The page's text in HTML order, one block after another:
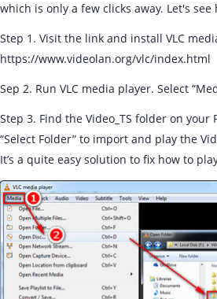
which is only a few clicks away. Let's see
Step 1. Visit the link and install VLC
https://www.videolan.org/vlc/index.html
Sep 2. Run VLC media player. Select
Step 3. Find the Video_TS folder on your
“Select Folder” to import and play the
It’s a quite easy solution to fix how to